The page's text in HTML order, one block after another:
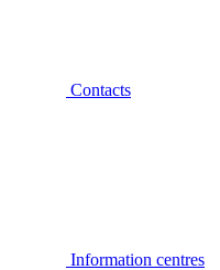
Contacts
Information centres